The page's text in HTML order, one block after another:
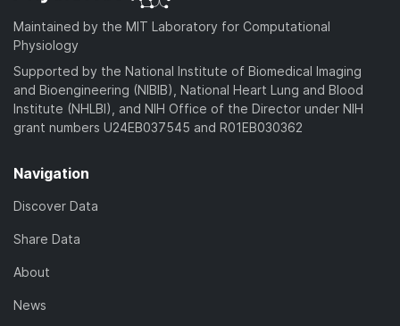
Maintained by the MIT Laboratory for Computational
Physiology
Supported by the National Institute of Biomedical Imaging
and Bioengineering (NIBIB), National Heart Lung and Blood
Institute (NHLBI), and NIH Office of the Director under NIH
grant numbers U24EB037545 and R01EB030362
Navigation
Discover Data
Share Data
About
News